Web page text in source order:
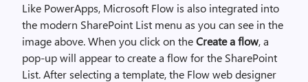
Like PowerApps, Microsoft Flow is also integrated into
the modern SharePoint List menu as you can see in the
image above. When you click on theCreate a flow, a
pop-up will appear to create a flow for the SharePoint
List. After selecting a template, the Flow web designer